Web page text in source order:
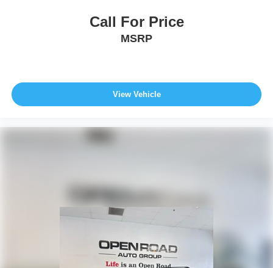
Call For Price
MSRP
View Vehicle